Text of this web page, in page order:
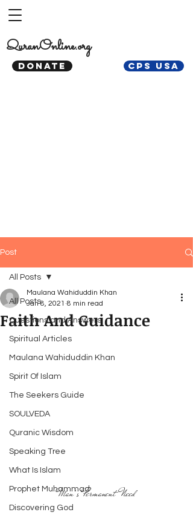
DONATE CPS USA
QuranOnline.org
Post
All Posts
Questions and Answers
Spiritual Articles
Maulana Wahiduddin Khan
Spirit Of Islam
The Seekers Guide
SOULVEDA
Quranic Wisdom
Speaking Tree
What Is Islam
Prophet Muhammad
Discovering God
All Posts
Faith And Guidance
Maulana Wahiduddin Khan
Jan 8, 2021 8 min read
Man’s Permanent Need